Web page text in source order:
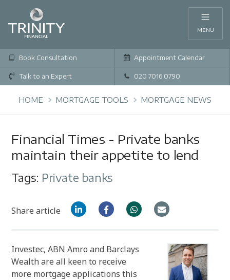
MENU
Book Consultation Appointment Calendar
Talk to an Expert 020 7016 0790
HOME MORTGAGE TOOLS MORTGAGE NEWS
Financial Times - Private banks
maintain their appetite to lend
Tags: Private banks
Share article
Investec, ABN Amro and Barclays
Wealth are all keen to receive
more mortgage applications this